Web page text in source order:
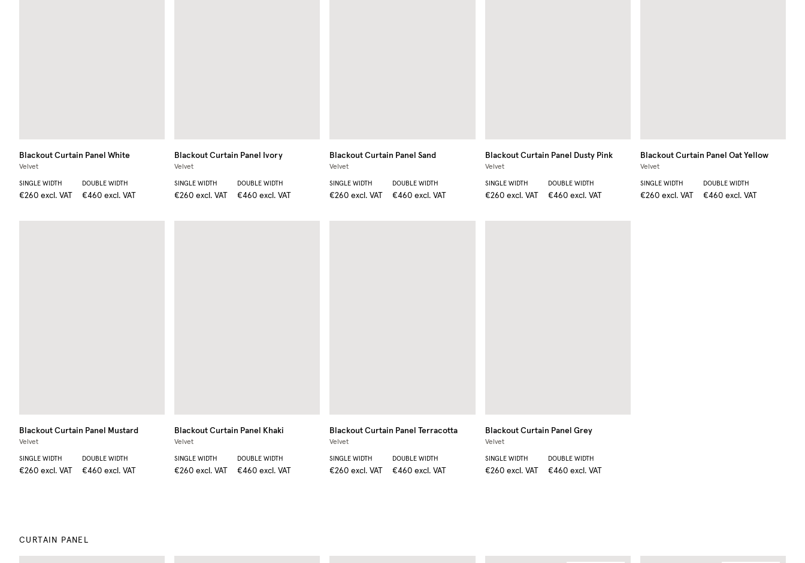
Blackout Curtain Panel White
Velvet
SINGLE WIDTH
€260 excl. VAT
DOUBLE WIDTH
€460 excl. VAT
Blackout Curtain Panel Ivory
Velvet
SINGLE WIDTH
€260 excl. VAT
DOUBLE WIDTH
€460 excl. VAT
Blackout Curtain Panel Sand
Velvet
SINGLE WIDTH
€260 excl. VAT
DOUBLE WIDTH
€460 excl. VAT
Blackout Curtain Panel Dusty Pink
Velvet
SINGLE WIDTH
€260 excl. VAT
DOUBLE WIDTH
€460 excl. VAT
Blackout Curtain Panel Oat Yellow
Velvet
SINGLE WIDTH
€260 excl. VAT
DOUBLE WIDTH
€460 excl. VAT
Blackout Curtain Panel Mustard
Velvet
SINGLE WIDTH
€260 excl. VAT
DOUBLE WIDTH
€460 excl. VAT
Blackout Curtain Panel Khaki
Velvet
SINGLE WIDTH
€260 excl. VAT
DOUBLE WIDTH
€460 excl. VAT
Blackout Curtain Panel Terracotta
Velvet
SINGLE WIDTH
€260 excl. VAT
DOUBLE WIDTH
€460 excl. VAT
Blackout Curtain Panel Grey
Velvet
SINGLE WIDTH
€260 excl. VAT
DOUBLE WIDTH
€460 excl. VAT
CURTAIN PANEL